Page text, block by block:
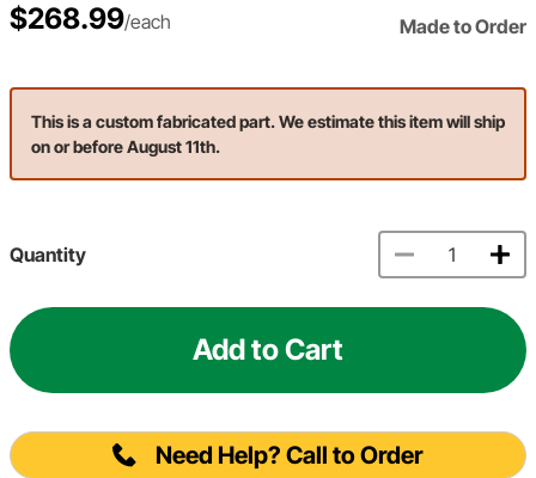
$268.99/each Made to Order
This is a custom fabricated part. We estimate this item will ship
on or before August 11th.
Quantity
Add to Cart
Need Help? Call to Order